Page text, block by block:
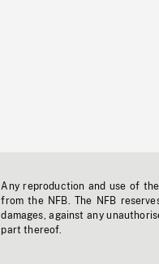
Any reproduction and use of
from the NFB. The NFB
damages, against any
part thereof.